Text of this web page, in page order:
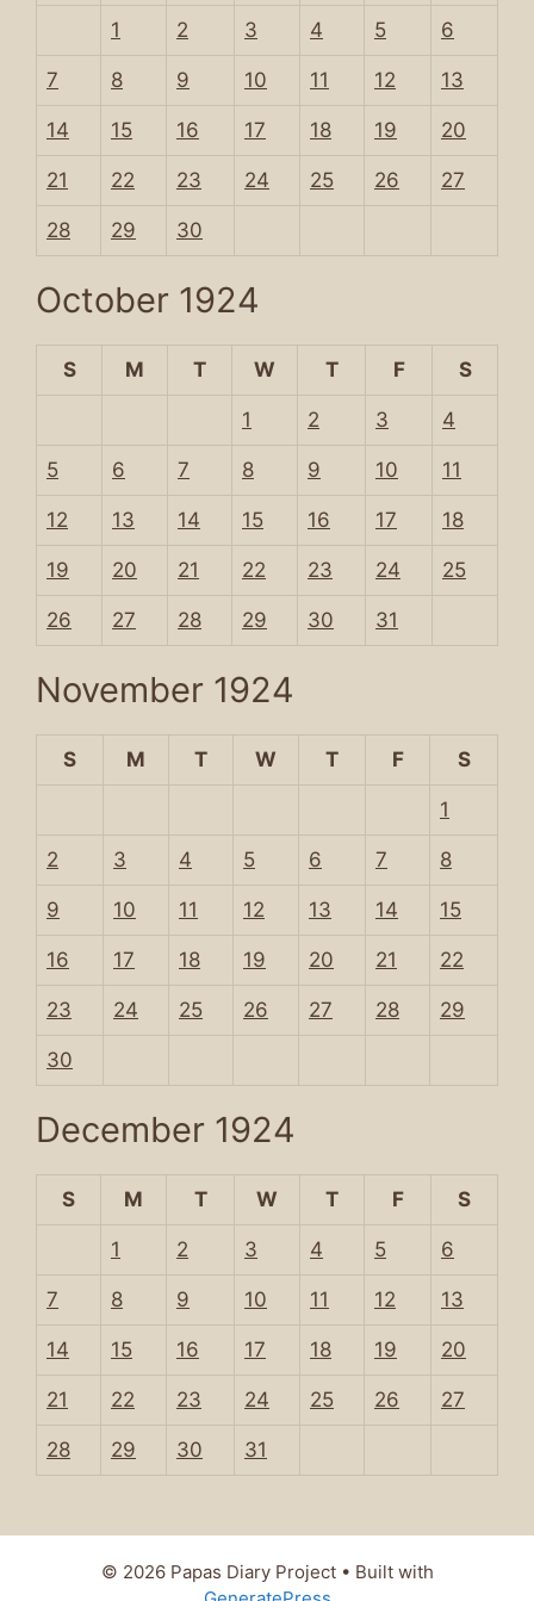
1 2 3 4 5 6
7 8 9 10 11 12 13
14 15 16 17 18 19 20
21 22 23 24 25 26 27
28 29 30
October 1924
S M T W T F S
1 2 3 4
5 6 7 8 9 10 11
12 13 14 15 16 17 18
19 20 21 22 23 24 25
26 27 28 29 30 31
November 1924
S M T W T F S
1
2 3 4 5 6 7 8
9 10 11 12 13 14 15
16 17 18 19 20 21 22
23 24 25 26 27 28 29
30
December 1924
S M T W T F S
1 2 3 4 5 6
7 8 9 10 11 12 13
14 15 16 17 18 19 20
21 22 23 24 25 26 27
28 29 30 31
© 2026 Papas Diary Project• Built with